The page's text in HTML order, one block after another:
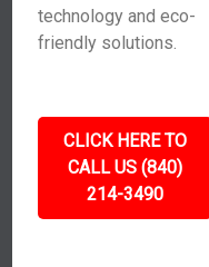
technology and eco-
friendly solutions.
CLICK HERE TO
CALL US (840)
214-3490